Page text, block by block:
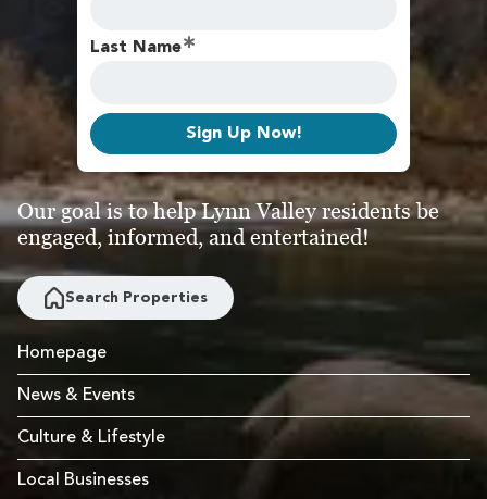
Last Name
Sign Up Now!
Our goal is to help Lynn Valley residents be
engaged, informed, and entertained!
Search Properties
Homepage
News & Events
Culture & Lifestyle
Local Businesses